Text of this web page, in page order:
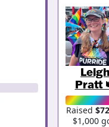
Pratt
Raised
$1,000